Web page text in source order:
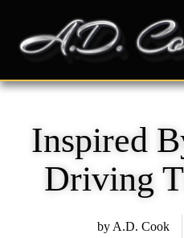
content
Inspired
Driving
by A.D. Cook